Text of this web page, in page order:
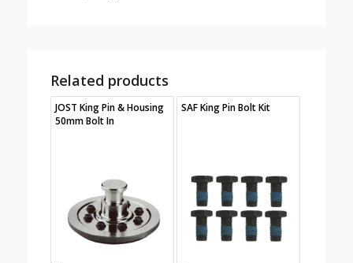
Related products
JOST King Pin & Housing
50mm Bolt In
SAF King Pin Bolt Kit